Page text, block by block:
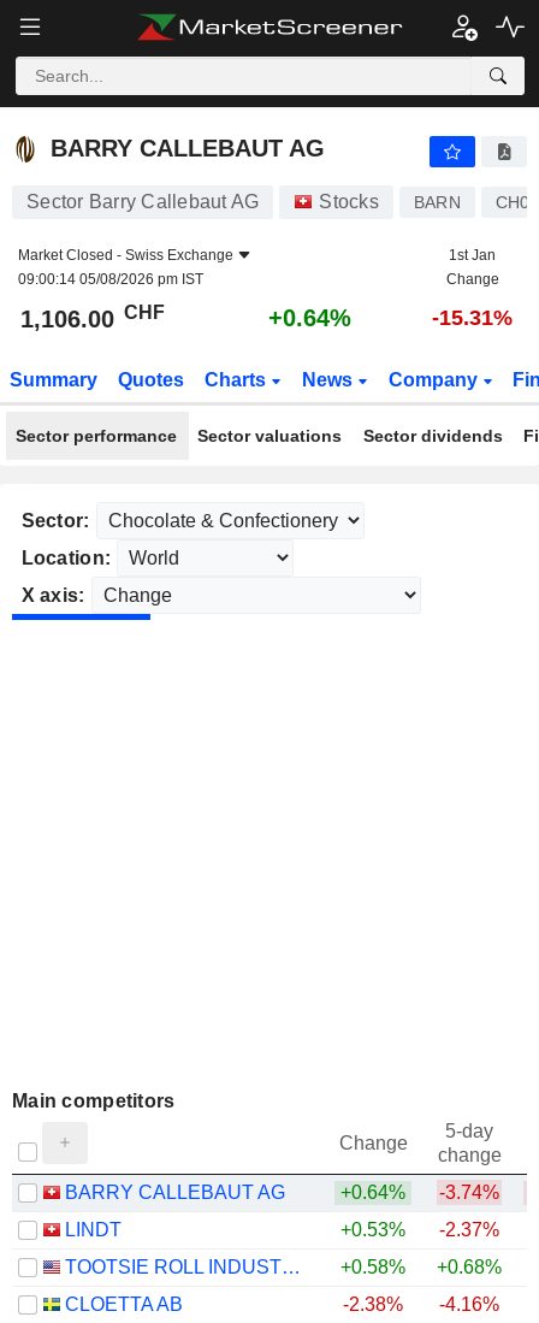
BARRY CALLEBAUT AG
BARRY CALLEBAUT AG
Sector Barry Callebaut AG Stocks BARN
Market Closed - Swiss Exchange
09:00:14 05/08/2026 pm IST
1st Jan
Change
1,106.00 CHF +0.64% -15.31%
Summary Quotes Charts News Company
Sector performance Sector valuations Sector dividends
Sector:
Location:
X axis:
Main competitors
Change
5-day
change
BARRY CALLEBAUT AG
+0.64% -3.74%
LINDT
+0.53% -2.37%
TOOTSIE ROLL INDUSTRIES, INC.
+0.58% +0.68%
CLOETTA AB
-2.38% -4.16%